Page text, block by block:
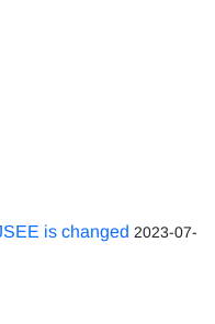
is changed 2023-07-